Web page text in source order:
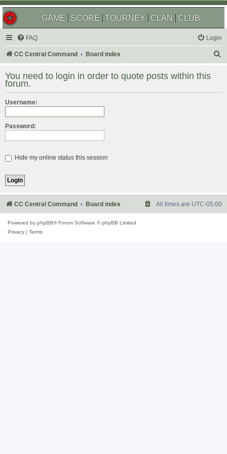
GAME SCORE TOURNEY CLAN CLUB
FAQ Login
CC Central Command Board index
r
You need to login in order to quote posts within this
forum.
Username:
Password:
Hide my online status this session
CC Central Command Board index All times are UTC-05:00
Powered by phpBB® Forum Software © phpBB Limited
Privacy
Terms